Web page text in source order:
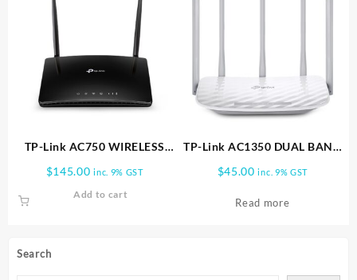
Search
TP-Link AC750 WIRELESS
| Archer MR200
$145.00 inc. 9% GST
Add to cart
TP-Link AC1350 DUAL BAND
$45.00 inc. 9% GST
Read more